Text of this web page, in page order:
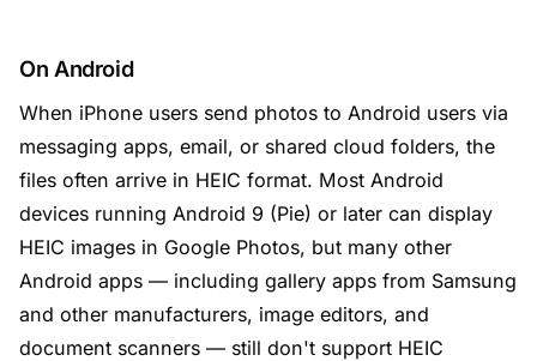
On Android
When iPhone users send photos to Android users via
messaging apps, email, or shared cloud folders, the
files often arrive in HEIC format. Most Android
devices running Android 9 (Pie) or later can display
HEIC images in Google Photos, but many other
Android apps — including gallery apps from Samsung
and other manufacturers, image editors, and
document scanners — still don't support HEIC